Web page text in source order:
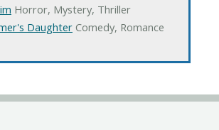
Horror, Mystery, Thriller
DaughterComedy, Romance